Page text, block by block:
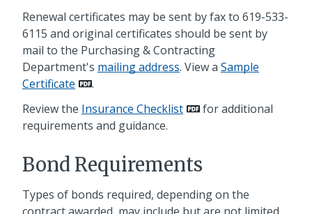
Renewal certificates may be sent by fax to 619-533-
6115 and original certificates should be sent by
mail to the Purchasing & Contracting
Department's mailing address. View a Sample
Certificate
.
Review the Insurance Checklist
for additional
requirements and guidance.
Bond Requirements
Types of bonds required, depending on the